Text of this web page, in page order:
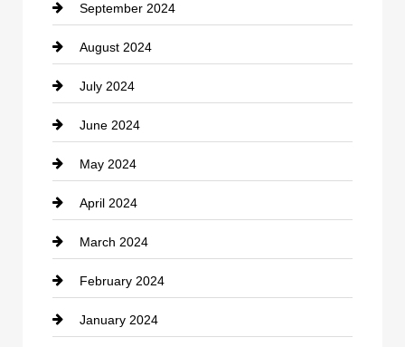
Cocktail
Coffee Shop
Communication and Technology
Community
Computer and Internet
Construction and Remodeling
Consultant
Contractor
counseling
September 2024
August 2024
July 2024
June 2024
May 2024
April 2024
March 2024
February 2024
January 2024